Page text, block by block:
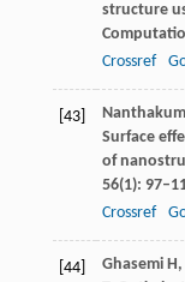
structure
Crossref
[43]
Surface
of
56(1):
Crossref
[44] GhasemiH,